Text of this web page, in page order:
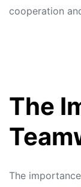
cooperation
The
The